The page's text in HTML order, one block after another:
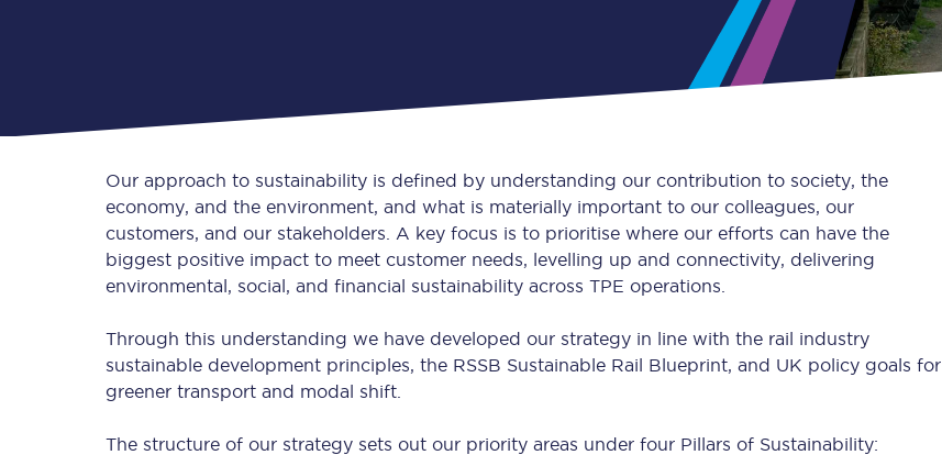
How to get your train tickets
Season tickets
Education Season Tickets
All Railcards
16-25 Railcard
Disabled Persons Railcard
Two Together Railcards
Our approach to sustainability is defined by understanding our contribution to society, the
economy, and the environment, and what is materially important to our colleagues, our
customers, and our stakeholders. A key focus is to prioritise where our efforts can have the
biggest positive impact to meet customer needs, levelling up and connectivity, delivering
environmental, social, and financial sustainability across TPE operations.
Through this understanding we have developed our strategy in line with the rail industry
sustainable development principles, the RSSB Sustainable Rail Blueprint, and UK policy goals for
greener transport and modal shift.
The structure of our strategy sets out our priority areas under four Pillars of Sustainability: